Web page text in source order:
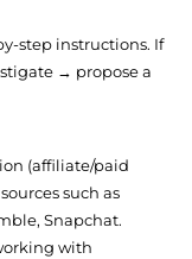
step instructions. If
→ propose a
(affiliate/paid
such as
Snapchat.
with